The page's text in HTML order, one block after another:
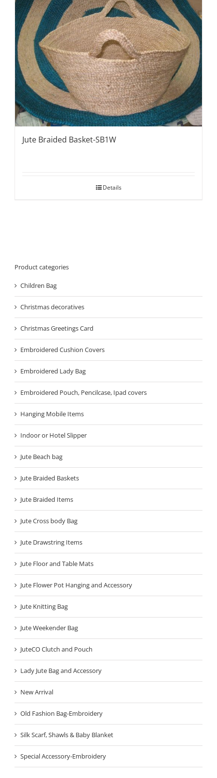
Jute Braided Basket-SB1W
Details
Product categories
Children Bag
Christmas decoratives
Christmas Greetings Card
Embroidered Cushion Covers
Embroidered Lady Bag
Embroidered Pouch, Pencilcase, Ipad covers
Hanging Mobile Items
Indoor or Hotel Slipper
Jute Beach bag
Jute Braided Baskets
Jute Braided Items
Jute Cross body Bag
Jute Drawstring Items
Jute Floor and Table Mats
Jute Flower Pot Hanging and Accessory
Jute Knitting Bag
Jute Weekender Bag
JuteCO Clutch and Pouch
Lady Jute Bag and Accessory
New Arrival
Old Fashion Bag-Embroidery
Silk Scarf, Shawls & Baby Blanket
Special Accessory-Embroidery